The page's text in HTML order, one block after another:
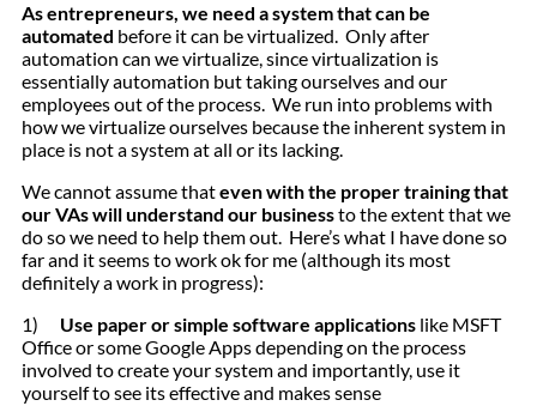
As entrepreneurs, we need a system that can be
automated before it can be virtualized. Only after
automation can we virtualize, since virtualization is
essentially automation but taking ourselves and our
employees out of the process. We run into problems with
how we virtualize ourselves because the inherent system in
place is not a system at all or its lacking.
We cannot assume thateven with the proper training that
our VAs will understand our businessto the extent that we
do so we need to help them out. Here’s what I have done so
far and it seems to work ok for me (although its most
definitely a work in progress):
1) Use paper or simple software applications like MSFT
Office or some Google Apps depending on the process
involved to create your system and importantly, use it
yourself to see its effective and makes sense